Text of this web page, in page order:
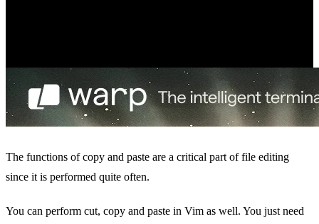
The functions of copy and paste are a critical part of file editing
since it is performed quite often.
You can perform cut, copy and paste in Vim as well. You just need